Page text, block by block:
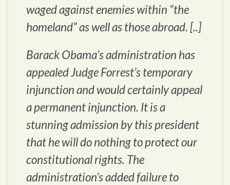
waged against enemies within “the
homeland” as well as those abroad. [..]
Barack Obama’s administration has
appealed Judge Forrest’s temporary
injunction and would certainly appeal
a permanent injunction. It is a
stunning admission by this president
that he will do nothing to protect our
constitutional rights. The
administration’s added failure to